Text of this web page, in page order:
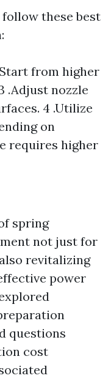
these best
from higher
.Adjust nozzle
4 .Utilize
on
requires higher
spring
not just for
revitalizing
power
questions
cost